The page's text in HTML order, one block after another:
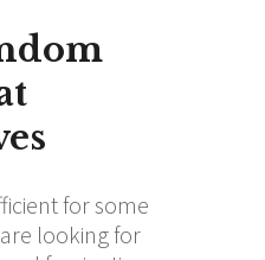
for some
looking for